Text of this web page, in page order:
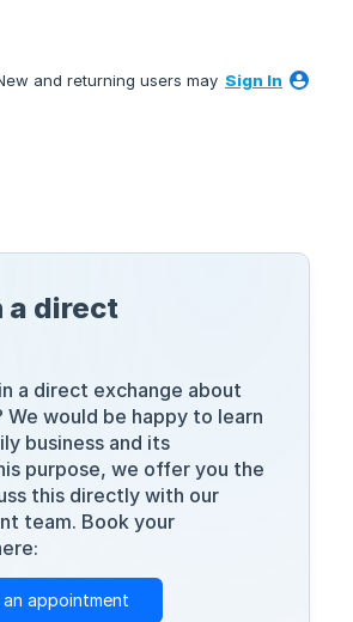
and returning users may Sign In
a direct
a direct exchange about
We would be happy to learn
business and its
purpose, we offer you the
this directly with our
team. Book your
an appointment